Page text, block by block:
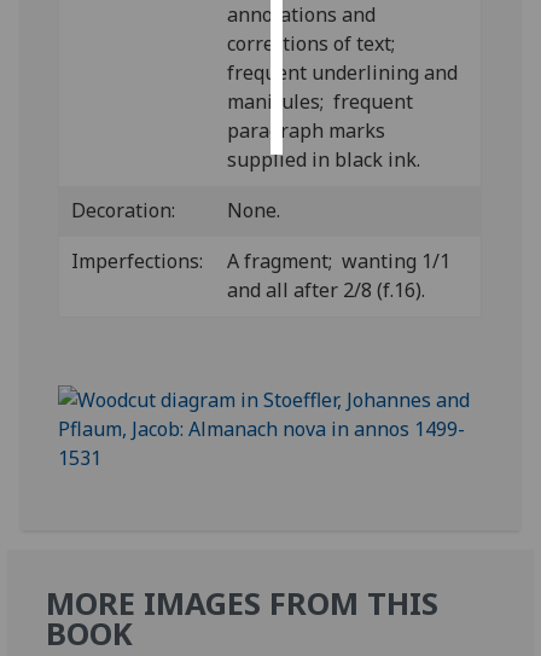
save
choices
accept
all
annotations and
corrections of text;
frequent underlining and
manicules; frequent
paragraph marks
supplied in black ink.
Decoration:
None.
Imperfections:
A fragment; wanting 1/1
and all after 2/8 (f.16).
MORE IMAGES FROM THIS
BOOK